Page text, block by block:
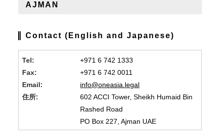
AJMAN
Contact (English and Japanese)
Tel:
+971 6 742 1333
Fax:
+971 6 742 0011
Email:
info@oneasia.legal
住所:
602 ACCI Tower, Sheikh Humaid Bin
Rashed Road
PO Box 227, Ajman UAE